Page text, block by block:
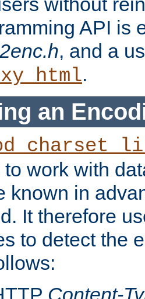
API is
, and a
.
an
work with
known in
It therefore
to detect the
Content-